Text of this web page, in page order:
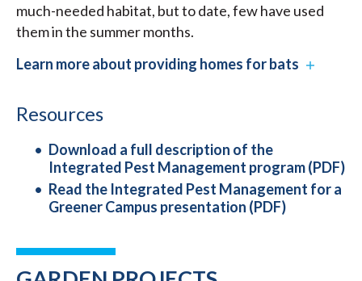
much-needed habitat, but to date, few have used
them in the summer months.
Learn more about providing homes for bats
Resources
Download a full description of the
Integrated Pest Management program (PDF)
Read the Integrated Pest Management for a
Greener Campus presentation (PDF)